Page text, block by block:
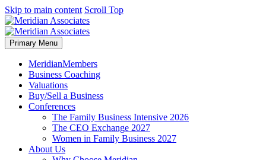
Skip to main content Scroll Top
Primary Menu
MeridianMembers
Business Coaching
Valuations
Buy/Sell a Business
Conferences
The Family Business Intensive 2026
The CEO Exchange 2027
Women in Family Business 2027
About Us